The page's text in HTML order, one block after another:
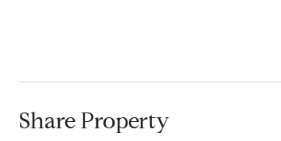
Share Property